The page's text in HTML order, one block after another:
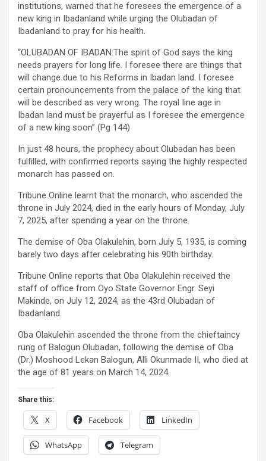
institutions, warned that he foresees the emergence of a
new king in Ibadanland while urging the Olubadan of
Ibadanland to pray for his health.
“OLUBADAN OF IBADAN:The spirit of God says the king
needs prayers for long life. I foresee there are things that
will change due to his Reforms in Ibadan land. I foresee
certain pronouncements from the palace of the king that
will be described as very wrong. The royal Iine age in
Ibadan land must be prayerful as I foresee the emergence
of a new king soon” (Pg 144)
In just 48 hours, the prophecy about Olubadan has been
fulfilled, with confirmed reports saying the highly respected
monarch has passed on.
Tribune Online learnt that the monarch, who ascended the
throne in July 2024, died in the early hours of Monday, July
7, 2025, after spending a year on the throne.
The demise of Oba Olakulehin, born July 5, 1935, is coming
barely two days after celebrating his 90th birthday.
Tribune Online reports that Oba Olakulehin received the
staff of office from Oyo State Governor Engr. Seyi
Makinde, on July 12, 2024, as the 43rd Olubadan of
Ibadanland.
Oba Olakulehin ascended the throne from the chieftaincy
rung of Balogun Olubadan, following the demise of Oba
(Dr.) Moshood Lekan Balogun, Alli Okunmade II, who died at
the age of 81 years on March 14, 2024.
Share this:
X Facebook LinkedIn
WhatsApp Telegram